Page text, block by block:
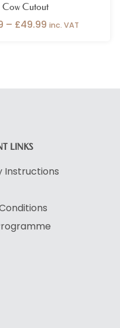
Cow Cutout
– £49.99 inc. VAT
LINKS
Instructions